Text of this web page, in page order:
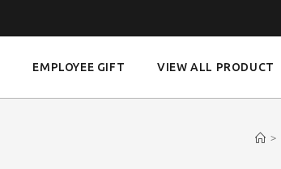
EMPLOYEE GIFT VIEW ALL PRODUCT
>